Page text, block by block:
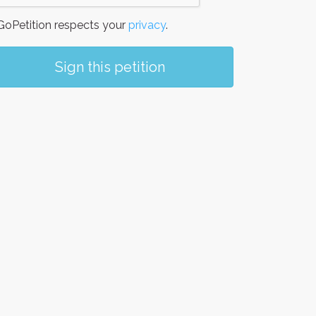
respects your privacy.
Sign this petition